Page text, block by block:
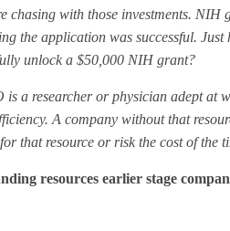
chasing with those investments.
the application was successful.
unlock a $50,000 NIH grant?
is a researcher or physician adept
A company without that
that resource or risk the cost of
resources earlier stage